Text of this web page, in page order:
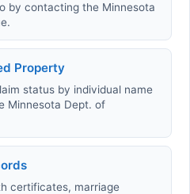
by contacting the Minnesota
Property
status by individual name
Minnesota Dept. of
certificates, marriage